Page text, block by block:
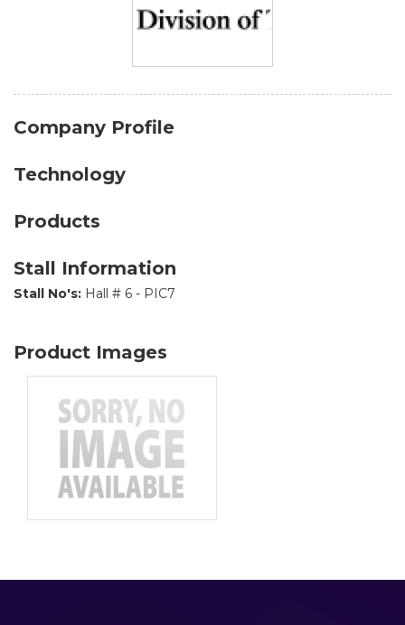
Company Profile
Technology
Products
Stall Information
Stall No's: Hall # 6 - PIC7
Product Images